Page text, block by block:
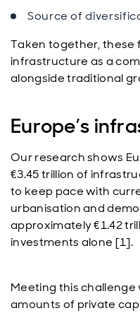
Source of
Taken together, these
infrastructure as a
alongside traditional
Europe’s
Our research shows
€3.45 trillion of
to keep pace with
urbanisation and
approximately €1.42
investments alone [1].
Meeting this
amounts of private